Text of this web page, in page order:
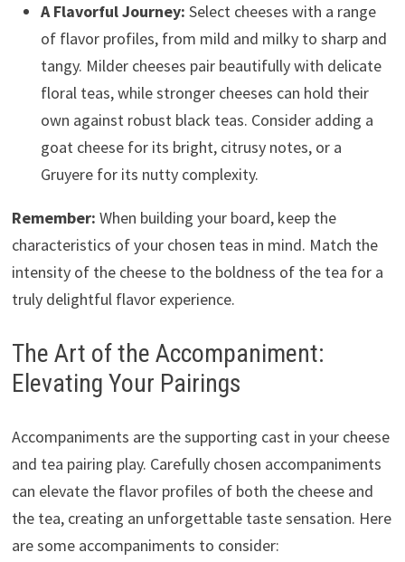
A Flavorful Journey: Select cheeses with a range
of flavor profiles, from mild and milky to sharp and
tangy. Milder cheeses pair beautifully with delicate
floral teas, while stronger cheeses can hold their
own against robust black teas. Consider adding a
goat cheese for its bright, citrusy notes, or a
Gruyere for its nutty complexity.
Remember: When building your board, keep the
characteristics of your chosen teas in mind. Match the
intensity of the cheese to the boldness of the tea for a
truly delightful flavor experience.
The Art of the Accompaniment:
Elevating Your Pairings
Accompaniments are the supporting cast in your cheese
and tea pairing play. Carefully chosen accompaniments
can elevate the flavor profiles of both the cheese and
the tea, creating an unforgettable taste sensation. Here
are some accompaniments to consider: